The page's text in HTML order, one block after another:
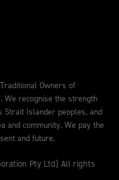
Owners of
We recognise the strength
Strait Islander peoples, and
and community. We pay the
and future.
Pty Ltd) All rights